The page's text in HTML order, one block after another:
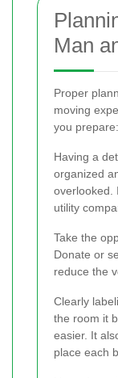
Man
Proper
moving
you prepare:
Having a
organized
overlooked.
utility
Take the
Donate or
reduce the
Clearly
the room it
easier. It
place each